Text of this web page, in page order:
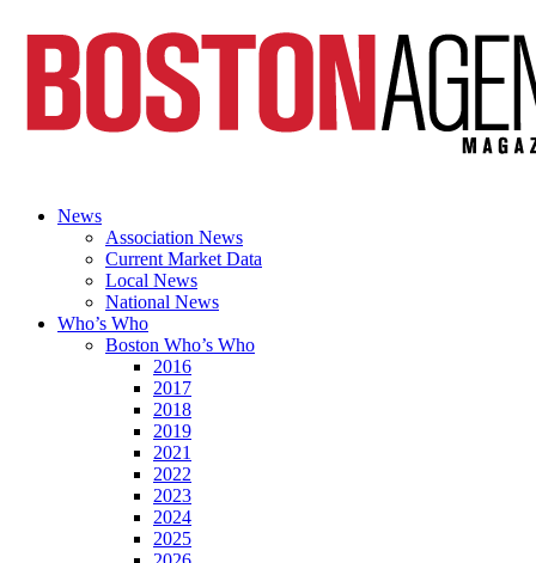
News
Association News
Current Market Data
Local News
National News
Who’s Who
Boston Who’s Who
2016
2017
2018
2019
2021
2022
2023
2024
2025